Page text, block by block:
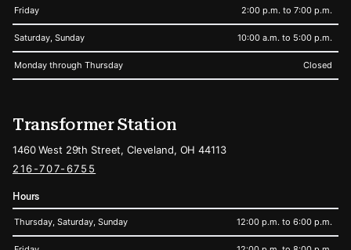
Friday 2:00 p.m. to 7:00 p.m.
Saturday, Sunday 10:00 a.m. to 5:00 p.m.
Monday through Thursday Closed
Transformer Station
1460 West 29th Street, Cleveland, OH 44113
216-707-6755
Hours
Thursday, Saturday, Sunday 12:00 p.m. to 6:00 p.m.